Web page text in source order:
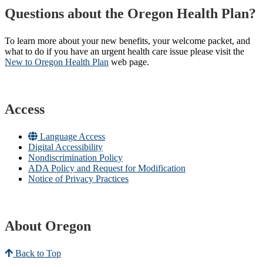
Questions about the Oregon Health Plan?
To learn more about your new benefits, your welcome packet, and
what to do if you have an urgent health care issue please visit the
New to Oregon Health Plan​ web page​.
Access
Language Access
Digital Accessibility
Nondiscrimination Policy
ADA Policy and Request for Modification
Notice of Privacy Practices
About Oregon
Back to Top